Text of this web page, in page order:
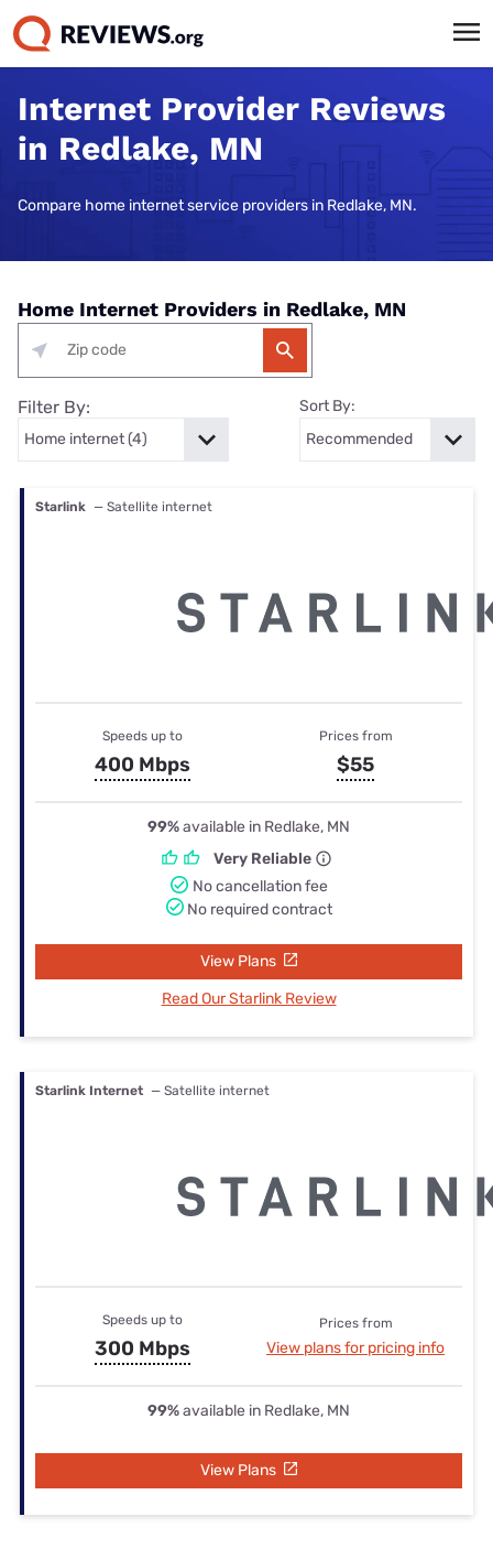
Internet Provider Reviews
in Redlake, MN
Compare home internet service providers in Redlake, MN.
Home Internet Providers in Redlake, MN
Filter By: Sort By:
Starlink — Satellite internet
Speeds up to
400 Mbps
Prices from
$55
99%available in Redlake, MN
Very Reliable
No cancellation fee
No required contract
View Plans
Read Our Starlink Review
Starlink Internet — Satellite internet
Speeds up to
300 Mbps
Prices from
View plans for pricing info
99%available in Redlake, MN
View Plans